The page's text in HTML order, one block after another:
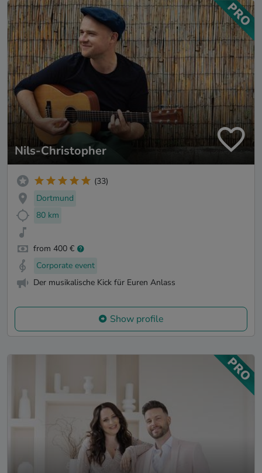
Nils-Christopher
(33)
Dortmund
80 km
from 400 €
Corporate event
Der musikalische Kick für Euren Anlass
Show profile